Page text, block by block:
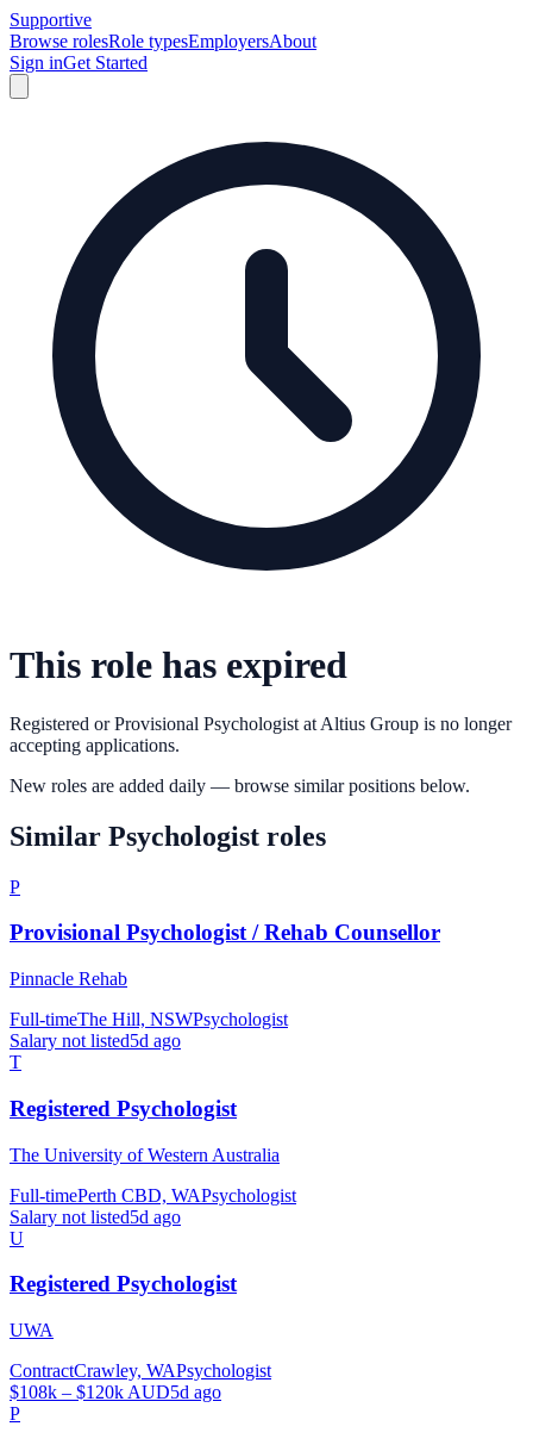
Supportive
Browse rolesRole typesEmployersAbout
Sign inGet Started
This role has expired
Registered or Provisional Psychologist at Altius Group is no longer
accepting applications.
New roles are added daily — browse similar positions below.
Similar Psychologist roles
P
Provisional Psychologist / Rehab Counsellor
Pinnacle Rehab
Full-timeThe Hill, NSWPsychologist
Salary not listed5d ago
T
Registered Psychologist
The University of Western Australia
Full-timePerth CBD, WAPsychologist
Salary not listed5d ago
U
Registered Psychologist
UWA
ContractCrawley, WAPsychologist
$108k – $120k AUD5d ago
P